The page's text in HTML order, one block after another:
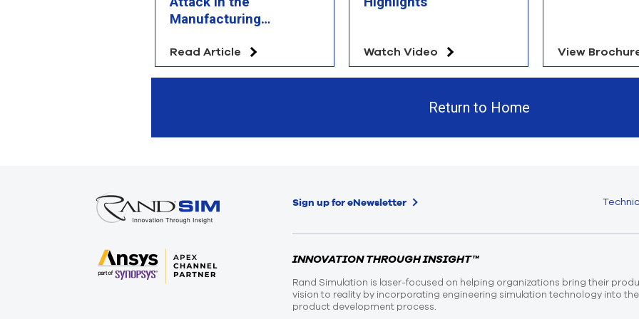
Manufacturing
Read Article Watch Video View
Return to Home
Sign up for eNewsletter
INNOVATION THROUGH INSIGHT™
Rand Simulation is laser-focused on helping organizations bring their
vision to reality by incorporating engineering simulation technology into the
product development process.